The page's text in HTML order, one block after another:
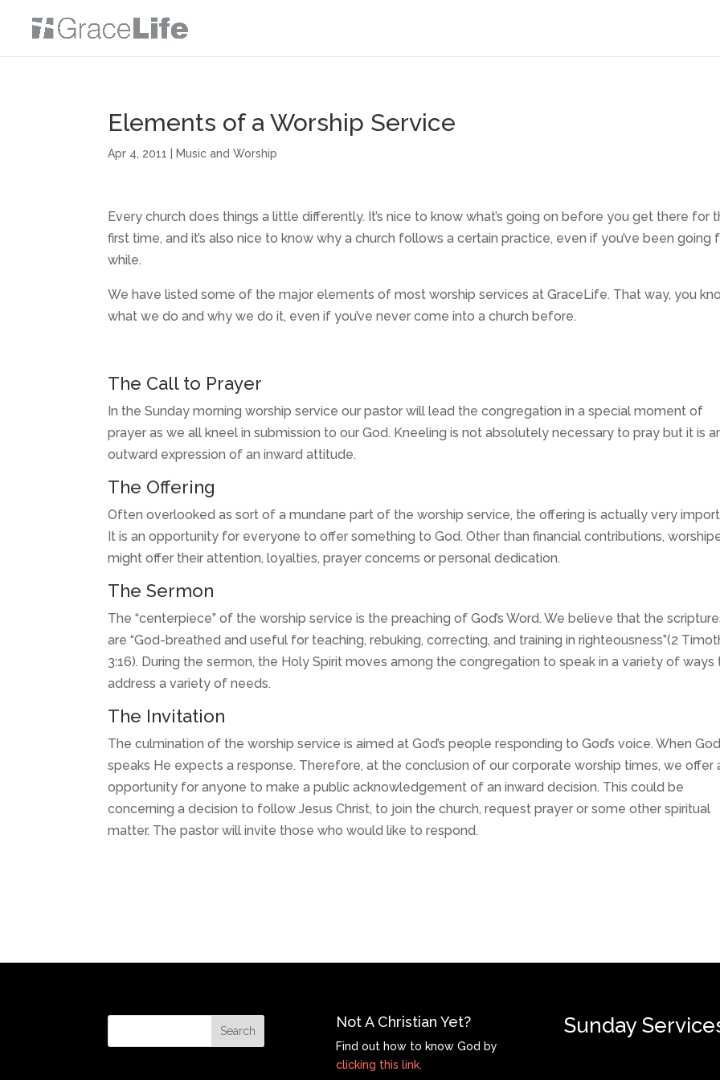
Elements of a Worship Service
Apr 4, 2011 Music and Worship
Every church does things a little differently. It’s nice to know what’s going on before you get there for
first time, and it’s also nice to know why a church follows a certain practice, even if you’ve been going
while.
We have listed some of the major elements of most worship services at GraceLife. That way, you
what we do and why we do it, even if you’ve never come into a church before.
The Call to Prayer
In the Sunday morning worship service our pastor will lead the congregation in a special moment of
prayer as we all kneel in submission to our God. Kneeling is not absolutely necessary to pray but it is
outward expression of an inward attitude.
The Offering
Often overlooked as sort of a mundane part of the worship service, the offering is actually very
It is an opportunity for everyone to offer something to God. Other than financial contributions,
might offer their attention, loyalties, prayer concerns or personal dedication.
The Sermon
The “centerpiece” of the worship service is the preaching of God’s Word. We believe that the
are “God-breathed and useful for teaching, rebuking, correcting, and training in righteousness”(2
3:16). During the sermon, the Holy Spirit moves among the congregation to speak in a variety of ways
address a variety of needs.
The Invitation
The culmination of the worship service is aimed at God’s people responding to God’s voice. When God
speaks He expects a response. Therefore, at the conclusion of our corporate worship times, we offer
opportunity for anyone to make a public acknowledgement of an inward decision. This could be
concerning a decision to follow Jesus Christ, to join the church, request prayer or some other spiritual
matter. The pastor will invite those who would like to respond.
Not A Christian Yet?
Find out how to know God by
clicking this link.
Sunday